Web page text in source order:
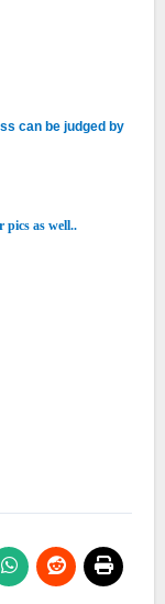
can be judged by
pics as well..